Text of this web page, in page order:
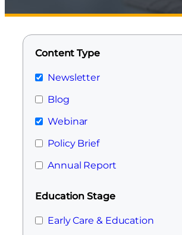
Content Type
Newsletter
Blog
Webinar
Policy Brief
Annual Report
Education Stage
Early Care & Education